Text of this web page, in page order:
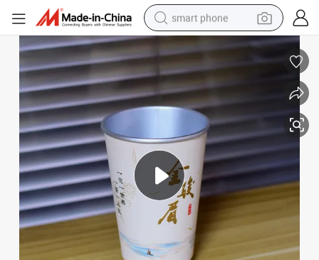
smart phone
man watch
earbud
in ear headphone
electric car
electric tricycle
shoulder bag
reagent